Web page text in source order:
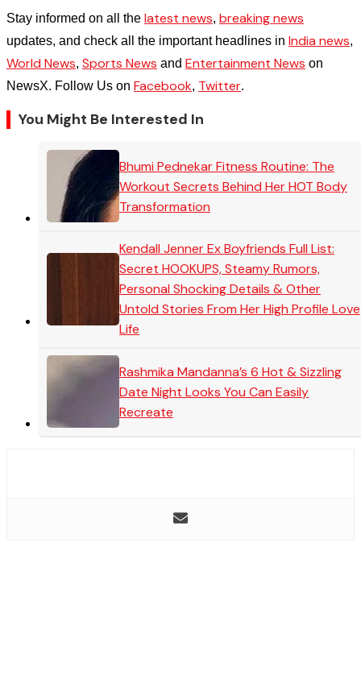
Stay informed on all the latest news, breaking news
updates, and check all the important headlines in India news,
World News, Sports News and Entertainment News on
NewsX. Follow Us on Facebook, Twitter.
You Might Be Interested In
Bhumi Pednekar Fitness Routine: The
Workout Secrets Behind Her HOT Body
Transformation
Kendall Jenner Ex Boyfriends Full List:
Secret HOOKUPS, Steamy Rumors,
Personal Shocking Details & Other
Untold Stories From Her High Profile Love
Life
Rashmika Mandanna’s 6 Hot & Sizzling
Date Night Looks You Can Easily
Recreate